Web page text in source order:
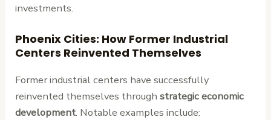
investments.
Phoenix Cities: How Former Industrial
Centers Reinvented Themselves
Former industrial centers have successfully
reinvented themselves throughstrategic economic
development. Notable examples include: